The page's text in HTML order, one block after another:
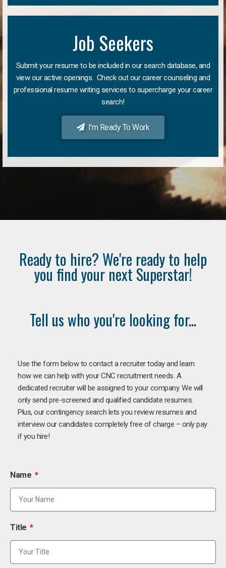
Job Seekers
Submit your resume to be included in our search database, and
view our active openings. Check out our career counseling and
professional resume writing services to supercharge your career
search!
I'm Ready To Work
Ready to hire? We're ready to help
you find your next Superstar!
Tell us who you're looking for...
Use the form below to contact a recruiter today and learn
how we can help with your CNC recruitment needs. A
dedicated recruiter will be assigned to your company. We will
only send pre-screened and qualified candidate resumes.
Plus, our contingency search lets you review resumes and
interview our candidates completely free of charge – only pay
if you hire!
Name
Title